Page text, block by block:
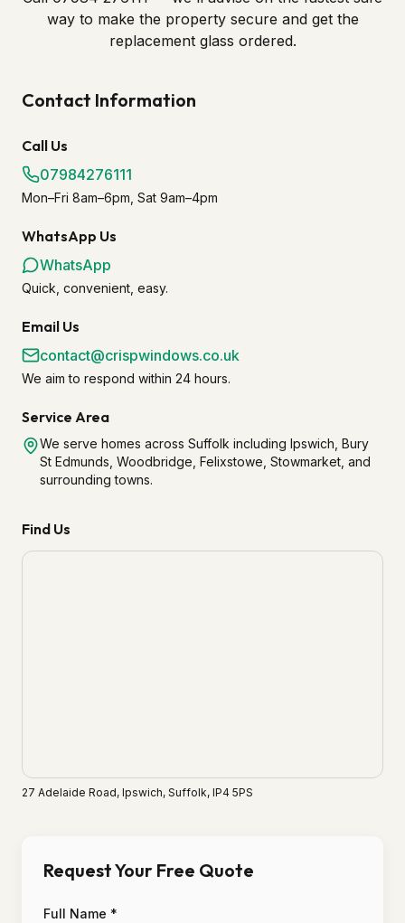
way to make the property secure and get the
replacement glass ordered.
Contact Information
Call Us
07984276111
Mon–Fri 8am–6pm, Sat 9am–4pm
WhatsApp Us
WhatsApp
Quick, convenient, easy.
Email Us
contact@crispwindows.co.uk
We aim to respond within 24 hours.
Service Area
We serve homes across Suffolk including Ipswich, Bury
St Edmunds, Woodbridge, Felixstowe, Stowmarket, and
surrounding towns.
Find Us
27 Adelaide Road, Ipswich, Suffolk, IP4 5PS
Request Your Free Quote
Full Name *